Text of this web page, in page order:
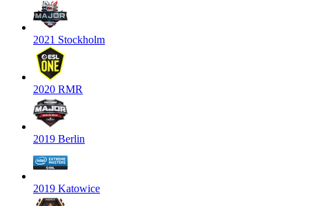
2021 Stockholm
2020 RMR
2019 Berlin
2019 Katowice